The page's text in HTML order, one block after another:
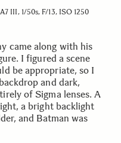
III, 1/50s, F/13, ISO 1250
came along with his
I figured a scene
be appropriate, so I
and dark,
of Sigma lenses. A
a bright backlight
and Batman was